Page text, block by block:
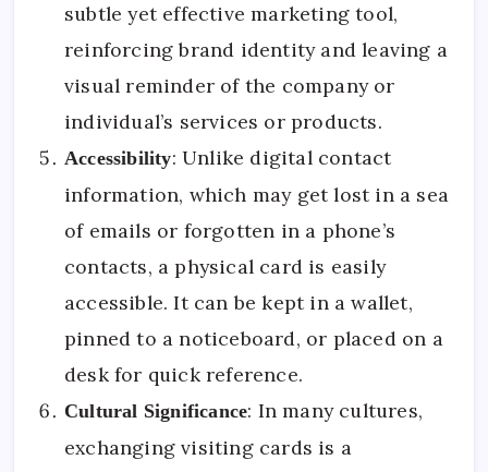
subtle yet effective marketing tool,
reinforcing brand identity and leaving a
visual reminder of the company or
individual’s services or products.
Accessibility: Unlike digital contact
information, which may get lost in a sea
of emails or forgotten in a phone’s
contacts, a physical card is easily
accessible. It can be kept in a wallet,
pinned to a noticeboard, or placed on a
desk for quick reference.
Cultural Significance: In many cultures,
exchanging visiting cards is a